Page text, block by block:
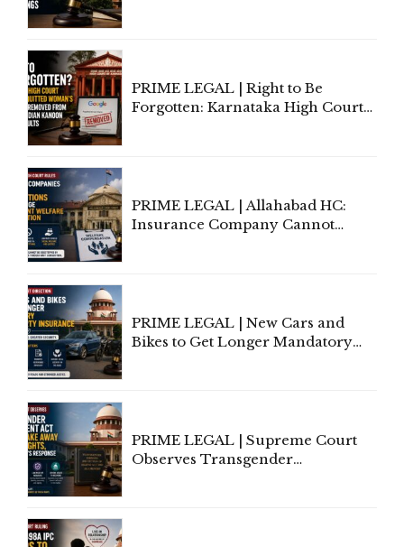
PRIME LEGAL | Right to Be
Forgotten: Karnataka High Court
PRIME LEGAL | Allahabad HC:
Insurance Company Cannot
PRIME LEGAL | New Cars and
Bikes to Get Longer Mandatory
PRIME LEGAL | Supreme Court
Observes Transgender